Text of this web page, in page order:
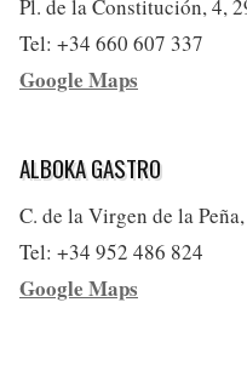
Pl. de la Constitución, 4,
Tel: +34 660 607 337
Google Maps
ALBOKA GASTRO
C. de la Virgen de la
Tel: +34 952 486 824
Google Maps